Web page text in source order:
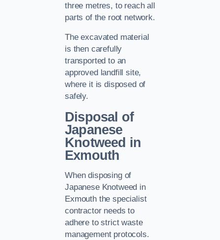
three metres, to reach all
parts of the root network.
The excavated material
is then carefully
transported to an
approved landfill site,
where it is disposed of
safely.
Disposal of
Japanese
Knotweed in
Exmouth
When disposing of
Japanese Knotweed in
Exmouth the specialist
contractor needs to
adhere to strict waste
management protocols.